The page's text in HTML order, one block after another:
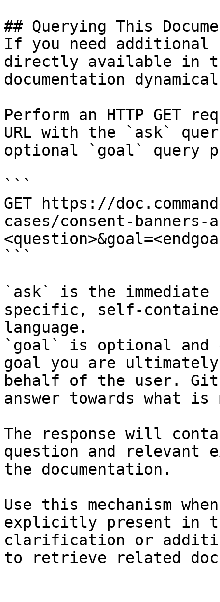
## Querying This
If you need
directly available in
documentation
Perform an HTTP GET
URL with the `ask`
optional `goal` query
```
GET https://
cases/consent-banners-
```
`ask` is the
specific, self-
language.
`goal` is optional and
goal you are
behalf of the user.
answer towards what
The response will
question and relevant
the documentation.
Use this mechanism
explicitly present in
clarification or